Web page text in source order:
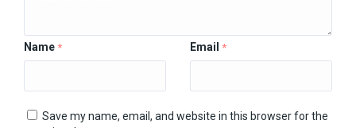
Name * Email *
Save my name, email, and website in this browser for the